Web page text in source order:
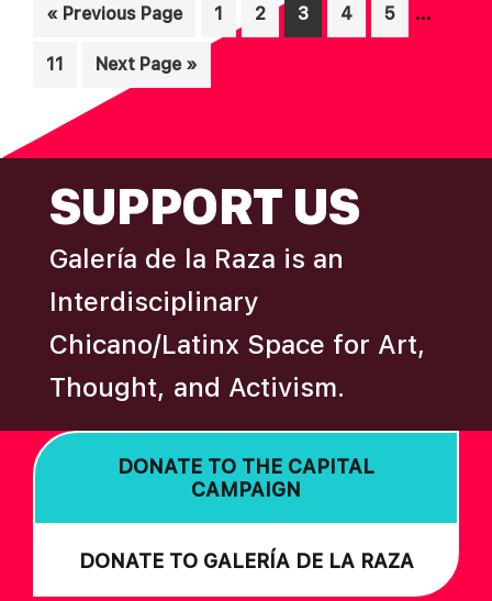
« Go
Previous Page Page
1 Page
2 Page
3 Page
4 Page
5 …
Page
11
Go
to
Next Page »
SUPPORT US
Galería de la Raza is an
Interdisciplinary
Chicano/Latinx Space for Art,
Thought, and Activism.
DONATE TO THE CAPITAL
CAMPAIGN
DONATE TO GALERÍA DE LA RAZA